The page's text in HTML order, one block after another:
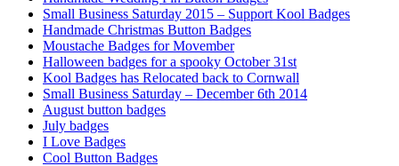
Small Business Saturday 2015 – Support Kool Badges
Handmade Christmas Button Badges
Moustache Badges for Movember
Halloween badges for a spooky October 31st
Kool Badges has Relocated back to Cornwall
Small Business Saturday – December 6th 2014
August button badges
July badges
I Love Badges
Cool Button Badges